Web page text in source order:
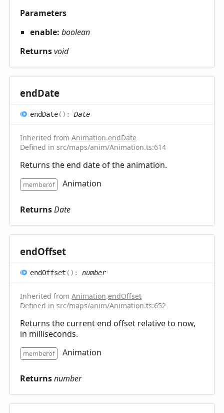
Parameters
enable: boolean
Returnsvoid
endDate
endDate( ) : Date
Inherited from Animation.endDate
Defined in src/maps/anim/Animation.ts:614
Returns the end date of the animation.
memberof Animation
ReturnsDate
endOffset
endOffset ( ) : number
Inherited from Animation.endOffset
Defined in src/maps/anim/Animation.ts:652
Returns the current end offset relative to now,
in milliseconds.
memberof Animation
Returnsnumber